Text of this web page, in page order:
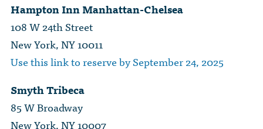
Hampton Inn Manhattan-Chelsea
108 W 24th Street
New York, NY 10011
Use this link to reserve by September 24, 2025
Smyth Tribeca
85 W Broadway
New York, NY 10007